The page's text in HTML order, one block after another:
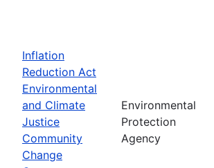
Inflation
Reduction Act
Environmental
and Climate
Justice
Community
Change
Environmental
Protection
Agency